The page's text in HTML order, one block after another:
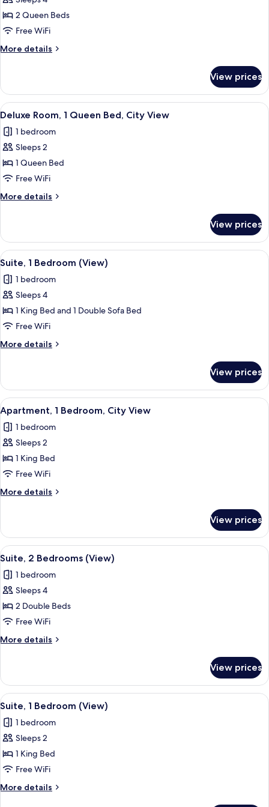
Suite,
1
Bedroom
2 Queen Beds
Free WiFi
More details
More
1
Bedroom
View prices
View
all
photos
for
Deluxe
Room,
1
Queen
City
View
A hotel room with a large bed, a
5
Deluxe Room, 1 Queen Bed, City View
1 bedroom
Sleeps 2
1 Queen Bed
Free WiFi
More details
More
Room,
Queen
City
View
View prices
View
all
photos
for
Suite,
1
Bedroom
(View)
A modern living room with a sofa,
11
Suite, 1 Bedroom (View)
1 bedroom
Sleeps 4
1 King Bed and 1 Double Sofa Bed
Free WiFi
More details
More
1
Bedroom
(View)
View prices
View
all
photos
for
Apartment,
1
Bedroom,
City
A modern living room with a sofa,
8
Apartment, 1 Bedroom, City View
1 bedroom
Sleeps 2
1 King Bed
Free WiFi
More details
More
1
Bedroom,
City
View prices
View
all
photos
for
Suite,
2
Bedrooms
(View)
A modern living room with a red
11
Suite, 2 Bedrooms (View)
1 bedroom
Sleeps 4
2 Double Beds
Free WiFi
More details
More
2
Bedrooms
(View)
View prices
View
all
photos
for
Suite,
1
Bedroom
(View)
A modern living room with a green
11
Suite, 1 Bedroom (View)
1 bedroom
Sleeps 2
1 King Bed
Free WiFi
More details
More